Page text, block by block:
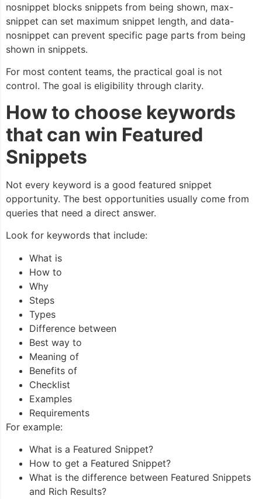
nosnippet blocks snippets from being shown, max-
snippet can set maximum snippet length, and data-
nosnippet can prevent specific page parts from being
shown in snippets.
For most content teams, the practical goal is not
control. The goal is eligibility through clarity.
How to choose keywords
that can win Featured
Snippets
Not every keyword is a good featured snippet
opportunity. The best opportunities usually come from
queries that need a direct answer.
Look for keywords that include:
What is
How to
Why
Steps
Types
Difference between
Best way to
Meaning of
Benefits of
Checklist
Examples
Requirements
For example:
What is a Featured Snippet?
How to get a Featured Snippet?
What is the difference between Featured Snippets
and Rich Results?